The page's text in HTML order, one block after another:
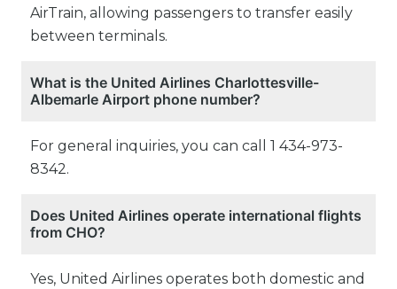
AirTrain, allowing passengers to transfer easily
between terminals.
What is the United Airlines Charlottesville-
Albemarle Airport phone number?
For general inquiries, you can call 1 434-973-
8342.
Does United Airlines operate international flights
from CHO?
Yes, United Airlines operates both domestic and